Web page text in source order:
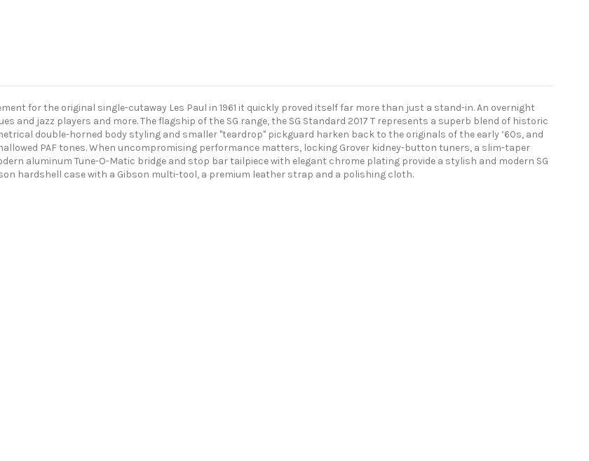
for the original single-cutaway Les Paul in 1961 it quickly proved itself far more than just a stand-in. An overnight
and jazz players and more. The flagship of the SG range, the SG Standard 2017 T represents a superb blend of historic
double-horned body styling and smaller "teardrop" pickguard harken back to the originals of the early ’60s, and
PAF tones. When uncompromising performance matters, locking Grover kidney-button tuners, a slim-taper
aluminum Tune-O-Matic bridge and stop bar tailpiece with elegant chrome plating provide a stylish and modern SG
hardshell case with a Gibson multi-tool, a premium leather strap and a polishing cloth.